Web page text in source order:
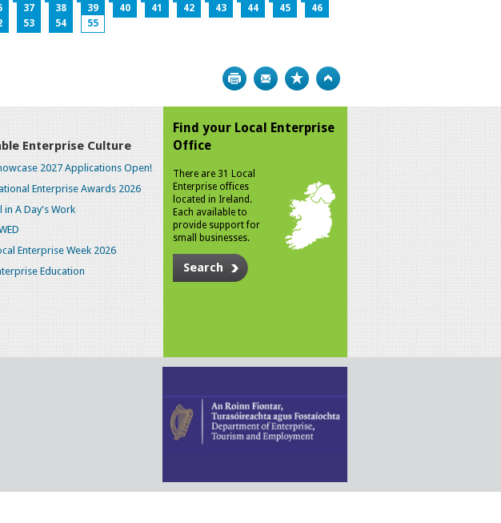
37 38 39 40 41 42 43 44 45
46
53 54 55
Print Bookmark
Enterprise Culture
2027 Applications Open!
Enterprise Awards 2026
in A Day's Work
Enterprise Week 2026
Education
Find your Local Enterprise
Office
There are 31 Local
Enterprise offices
located in Ireland.
Each available to
provide support for
small businesses.
Search